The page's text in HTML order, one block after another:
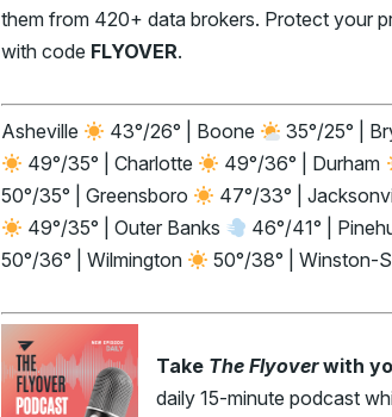
them from 420+ data brokers. Protect your
with code FLYOVER.
Asheville 43°/26° | Boone 35°/25° |
49°/35° | Charlotte
49°/36° | Durham
50°/35° | Greensboro
47°/33° |
49°/35° | Outer Banks
46°/41° |
50°/36° | Wilmington
50°/38° | Winston-
Take The Flyoverwith
daily 15-minute podcast